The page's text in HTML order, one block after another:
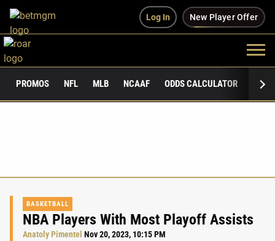
Log In New Player Offer
PROMOS NFL MLB NCAAF ODDS CALCULATOR
BASKETBALL
NBA Players With Most Playoff Assists
Anatoly Pimentel Nov 20, 2023, 10:15 PM